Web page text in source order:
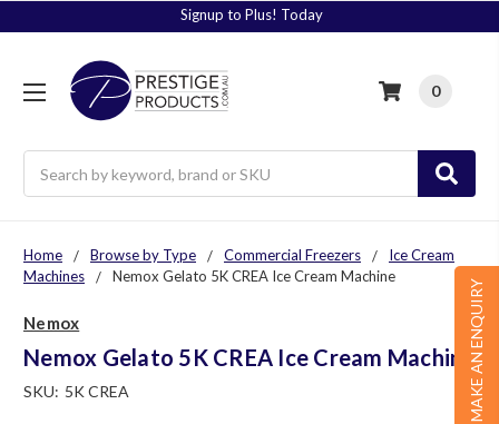
Signup to Plus! Today
0
MAKE AN ENQUIRY
Home Browse by Type Commercial Freezers
Ice Cream
Machines
Nemox Gelato 5K CREA Ice Cream Machine
Nemox
Nemox Gelato 5K CREA Ice Cream Machine
SKU: 5K CREA